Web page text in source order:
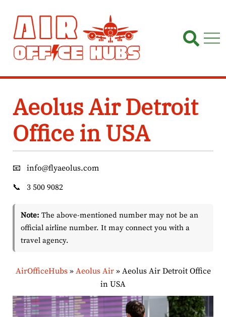
content
Aeolus Air Detroit
Office in USA
📧
info@flyaeolus.com
📞
3 500 9082
Note: The above-mentioned number may not be an
official airline number. It may connect you with a
travel agency.
AirOfficeHubs» Aeolus Air» Aeolus Air Detroit Office
in USA